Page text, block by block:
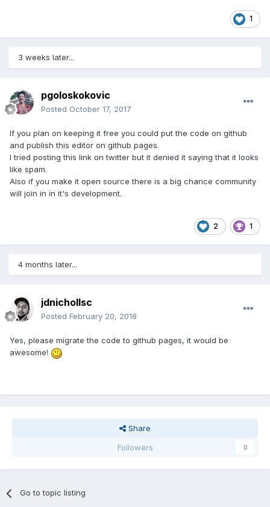
1
3 weeks later...
pgoloskokovic
Posted October 17, 2017
If you plan on keeping it free you could put the code on github
and publish this editor on github pages.
I tried posting this link on twitter but it denied it saying that it looks
like spam.
Also if you make it open source there is a big chance community
will join in in it's development.
2 1
4 months later...
jdnichollsc
Posted February 20, 2018
Yes, please migrate the code to github pages, it would be
awesome!
Share
Followers
0
Go to topic listing